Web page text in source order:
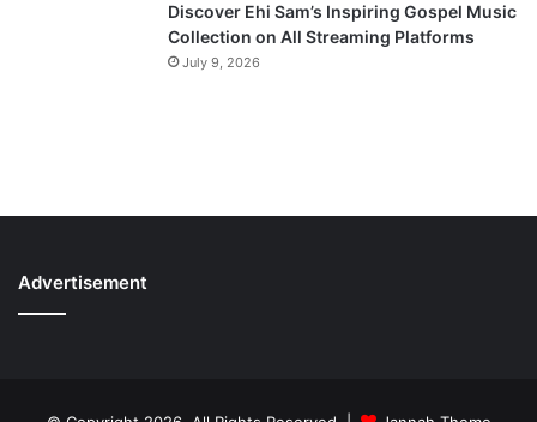
Discover Ehi Sam’s Inspiring Gospel Music
Collection on All Streaming Platforms
July 9, 2026
Advertisement